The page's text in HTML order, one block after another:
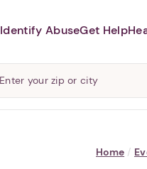
Identify AbuseGet Help
Home /